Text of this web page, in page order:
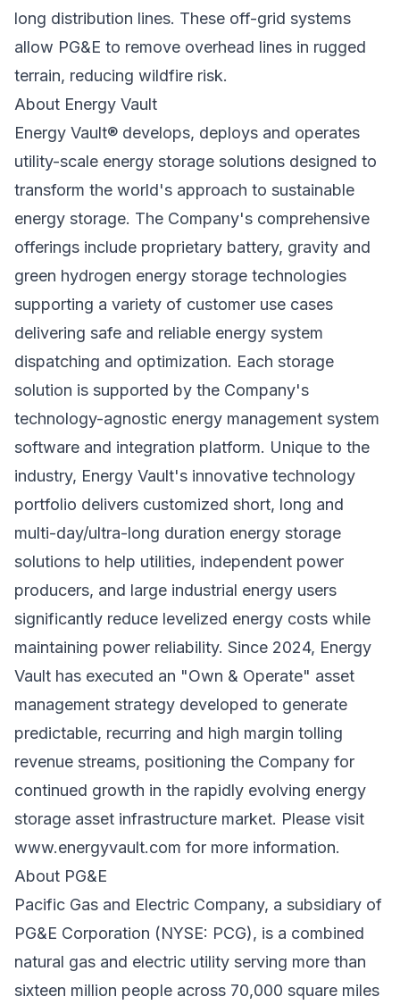
long distribution lines. These off-grid systems
allow PG&E to remove overhead lines in rugged
terrain, reducing wildfire risk.
About Energy Vault
Energy Vault® develops, deploys and operates
utility-scale energy storage solutions designed to
transform the world's approach to sustainable
energy storage. The Company's comprehensive
offerings include proprietary battery, gravity and
green hydrogen energy storage technologies
supporting a variety of customer use cases
delivering safe and reliable energy system
dispatching and optimization. Each storage
solution is supported by the Company's
technology-agnostic energy management system
software and integration platform. Unique to the
industry, Energy Vault's innovative technology
portfolio delivers customized short, long and
multi-day/ultra-long duration energy storage
solutions to help utilities, independent power
producers, and large industrial energy users
significantly reduce levelized energy costs while
maintaining power reliability. Since 2024, Energy
Vault has executed an "Own & Operate" asset
management strategy developed to generate
predictable, recurring and high margin tolling
revenue streams, positioning the Company for
continued growth in the rapidly evolving energy
storage asset infrastructure market. Please visit
www.energyvault.com for more information.
About PG&E
Pacific Gas and Electric Company, a subsidiary of
PG&E Corporation (NYSE: PCG), is a combined
natural gas and electric utility serving more than
sixteen million people across 70,000 square miles